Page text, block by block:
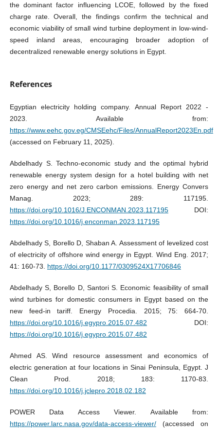
the dominant factor influencing LCOE, followed by the fixed
charge rate. Overall, the findings confirm the technical and
economic viability of small wind turbine deployment in low-wind-
speed inland areas, encouraging broader adoption of
decentralized renewable energy solutions in Egypt.
References
Egyptian electricity holding company. Annual Report 2022 -
2023. Available from:
https://www.eehc.gov.eg/CMSEehc/Files/AnnualReport2023En.pdf
(accessed on February 11, 2025).
Abdelhady S. Techno-economic study and the optimal hybrid
renewable energy system design for a hotel building with net
zero energy and net zero carbon emissions. Energy Convers
Manag. 2023; 289: 117195.
https://doi.org/10.1016/J.ENCONMAN.2023.117195DOI:
https://doi.org/10.1016/j.enconman.2023.117195
Abdelhady S, Borello D, Shaban A. Assessment of levelized cost
of electricity of offshore wind energy in Egypt. Wind Eng. 2017;
41: 160-73. https://doi.org/10.1177/0309524X17706846
Abdelhady S, Borello D, Santori S. Economic feasibility of small
wind turbines for domestic consumers in Egypt based on the
new feed-in tariff. Energy Procedia. 2015; 75: 664-70.
https://doi.org/10.1016/j.egypro.2015.07.482 DOI:
https://doi.org/10.1016/j.egypro.2015.07.482
Ahmed AS. Wind resource assessment and economics of
electric generation at four locations in Sinai Peninsula, Egypt. J
Clean Prod. 2018; 183: 1170-83.
https://doi.org/10.1016/j.jclepro.2018.02.182
POWER Data Access Viewer. Available from:
https://power.larc.nasa.gov/data-access-viewer/(accessed on